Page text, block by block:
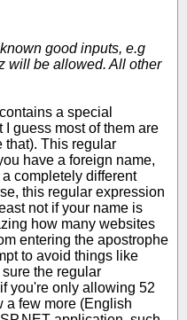
good inputs, e.g
will be allowed. All other
a special
guess most of them are
that). This regular
have a foreign name,
completely different
this regular expression
not if your name is
how many websites
entering the apostrophe
to avoid things like
the regular
you're only allowing 52
a few more (English